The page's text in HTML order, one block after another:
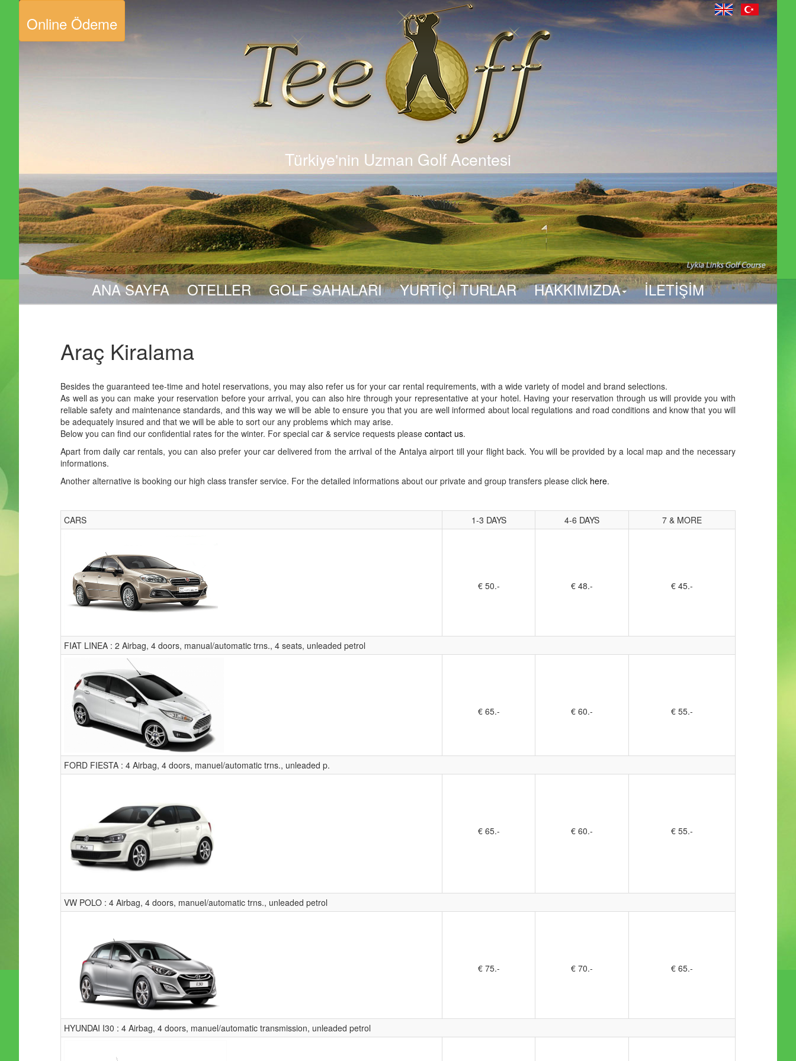
Online Ödeme
Türkiye'nin Uzman Golf Acentesi
ANA SAYFA OTELLER GOLF SAHALARI YURTİÇİ TURLAR HAKKIMIZDA İLETİŞİM
Araç Kiralama
Besides the guaranteed tee-time and hotel reservations, you may also refer us for your car rental requirements, with a wide variety of model and brand selections.
As well as you can make your reservation before your arrival, you can also hire through your representative at your hotel. Having your reservation through us will provide you with
reliable safety and maintenance standards, and this way we will be able to ensure you that you are well informed about local regulations and road conditions and know that you will
be adequately insured and that we will be able to sort our any problems which may arise.
Below you can find our confidential rates for the winter. For special car & service requests please contact us.
Apart from daily car rentals, you can also prefer your car delivered from the arrival of the Antalya airport till your flight back. You will be provided by a local map and the necessary
informations.
Another alternative is booking our high class transfer service. For the detailed informations about our private and group transfers please click here.
CARS 1-3 DAYS 4-6 DAYS 7 & MORE
€ 50.- € 48.- € 45.-
FIAT LINEA : 2 Airbag, 4 doors, manual/automatic trns., 4 seats, unleaded petrol
€ 65.- € 60.- € 55.-
FORD FIESTA : 4 Airbag, 4 doors, manuel/automatic trns., unleaded p.
€ 65.- € 60.- € 55.-
VW POLO : 4 Airbag, 4 doors, manuel/automatic trns., unleaded petrol
€ 75.- € 70.- € 65.-
HYUNDAI I30 : 4 Airbag, 4 doors, manuel/automatic transmission, unleaded petrol